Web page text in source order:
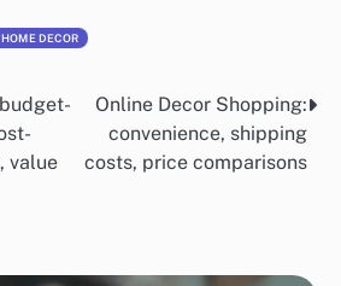
DECOR
value
Online Decor Shopping:
convenience, shipping
costs, price comparisons